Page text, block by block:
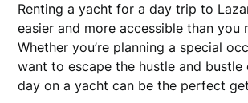
Renting a yacht for a day trip to
easier and more accessible than you
Whether you’re planning a special
want to escape the hustle and
day on a yacht can be the perfect